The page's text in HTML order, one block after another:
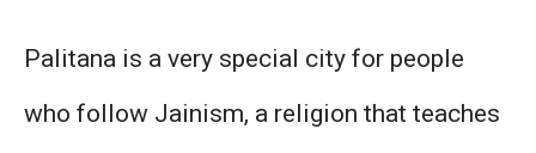
Palitana is a very special city for people
who follow Jainism, a religion that teaches